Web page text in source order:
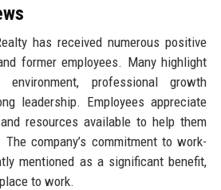
has received numerous positive
former employees. Many highlight
professional growth
leadership. Employees appreciate
resources available to help them
company’s commitment to work-
mentioned as a significant benefit,
to work.